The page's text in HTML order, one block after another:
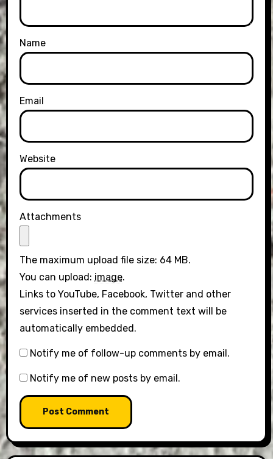
Name
Email
Website
Attachments
The maximum upload file size: 64 MB.
You can upload: image.
Links to YouTube, Facebook, Twitter and other
services inserted in the comment text will be
automatically embedded.
Notify me of follow-up comments by email.
Notify me of new posts by email.